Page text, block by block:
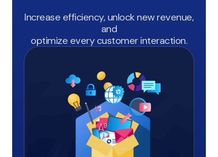
Increase efficiency, unlock new revenue,
and
optimize every customer interaction.